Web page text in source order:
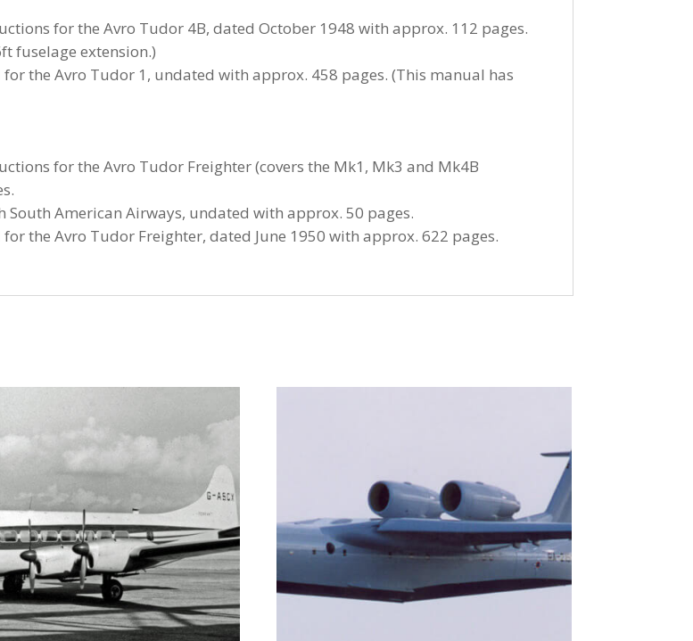
for the Avro Tudor 4B, dated October 1948 with approx. 112 pages.
fuselage extension.)
the Avro Tudor 1, undated with approx. 458 pages. (This manual has
for the Avro Tudor Freighter (covers the Mk1, Mk3 and Mk4B
South American Airways, undated with approx. 50 pages.
the Avro Tudor Freighter, dated June 1950 with approx. 622 pages.